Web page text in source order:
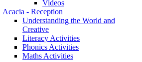
Videos
Acacia - Reception
Understanding the World and
Creative
Literacy Activities
Phonics Activities
Maths Activities